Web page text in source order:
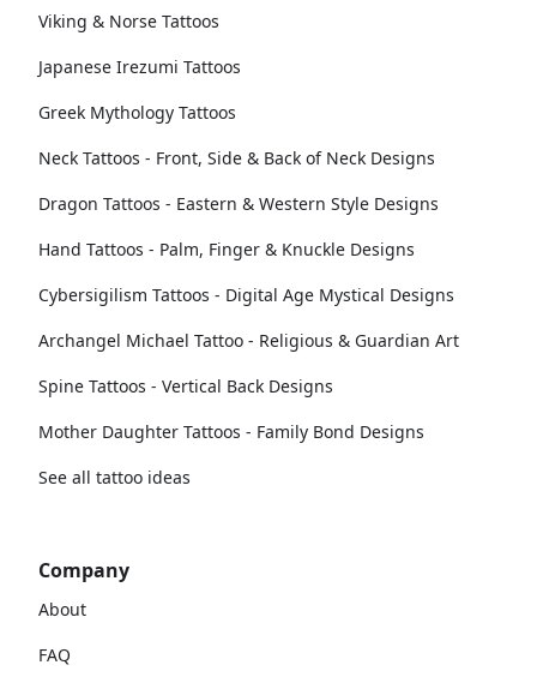
Viking & Norse Tattoos
Japanese Irezumi Tattoos
Greek Mythology Tattoos
Neck Tattoos - Front, Side & Back of Neck Designs
Dragon Tattoos - Eastern & Western Style Designs
Hand Tattoos - Palm, Finger & Knuckle Designs
Cybersigilism Tattoos - Digital Age Mystical Designs
Archangel Michael Tattoo - Religious & Guardian Art
Spine Tattoos - Vertical Back Designs
Mother Daughter Tattoos - Family Bond Designs
See all tattoo ideas
Company
About
FAQ